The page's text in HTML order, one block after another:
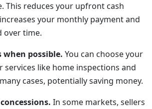
This reduces your upfront cash
your monthly payment and
over time.
when possible. You can choose your
like home inspections and
cases, potentially saving money.
In some markets, sellers